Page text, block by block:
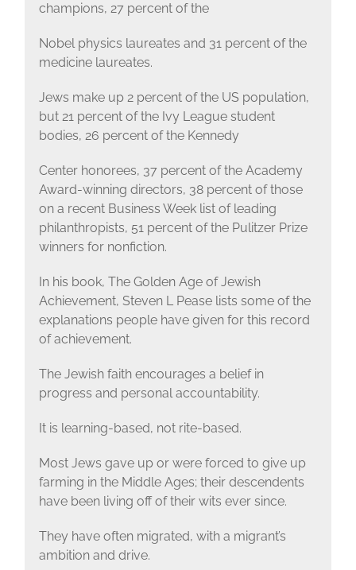
champions, 27 percent of the
Nobel physics laureates and 31 percent of the
medicine laureates.
Jews make up 2 percent of the US population,
but 21 percent of the Ivy League student
bodies, 26 percent of the Kennedy
Center honorees, 37 percent of the Academy
Award-winning directors, 38 percent of those
on a recent Business Week list of leading
philanthropists, 51 percent of the Pulitzer Prize
winners for nonfiction.
In his book, The Golden Age of Jewish
Achievement, Steven L Pease lists some of the
explanations people have given for this record
of achievement.
The Jewish faith encourages a belief in
progress and personal accountability.
It is learning-based, not rite-based.
Most Jews gave up or were forced to give up
farming in the Middle Ages; their descendents
have been living off of their wits ever since.
They have often migrated, with a migrant’s
ambition and drive.